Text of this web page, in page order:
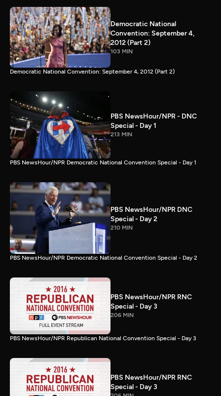
Democratic National
Convention: September 4,
2012 (Part 2)
103 MIN
Democratic National Convention: September 4, 2012 (Part 2)
PBS NewsHour/NPR - DNC
Special - Day 1
213 MIN
PBS NewsHour/NPR Democratic National Convention Special - Day 1
PBS NewsHour/NPR DNC
Special - Day 2
210 MIN
PBS NewsHour/NPR Democratic National Convention Special - Day 2
PBS NewsHour/NPR RNC
Special - Day 3
206 MIN
PBS NewsHour/NPR Republican National Convention Special - Day 3
PBS NewsHour/NPR RNC
Special - Day 3